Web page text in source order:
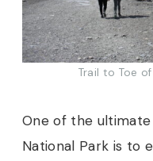
Trail to Toe
One of the
National Park is to